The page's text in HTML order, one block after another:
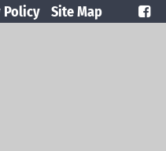
Policy Site Map